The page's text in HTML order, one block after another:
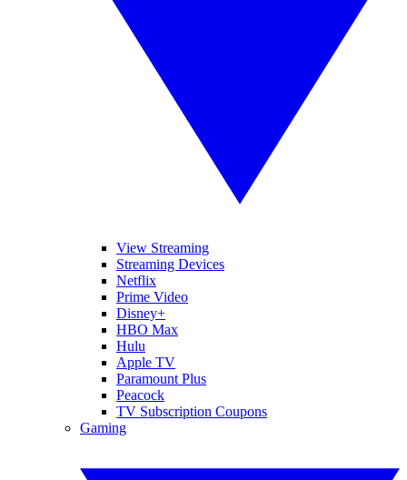
View Streaming
Streaming Devices
Netflix
Prime Video
Disney+
HBO Max
Hulu
Apple TV
Paramount Plus
Peacock
TV Subscription Coupons
Gaming